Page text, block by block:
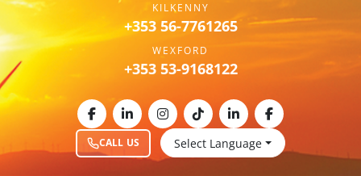
KILKENNY
+353 56-7761265
WEXFORD
+353 53-9168122
CALL US Select Language
facebooklinkedininstagram
tiktoklinkedinfacebook